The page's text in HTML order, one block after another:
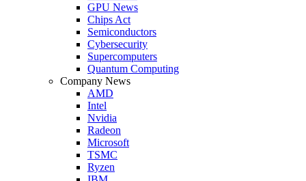
GPU News
Chips Act
Semiconductors
Cybersecurity
Supercomputers
Quantum Computing
Company News
AMD
Intel
Nvidia
Radeon
Microsoft
TSMC
Ryzen